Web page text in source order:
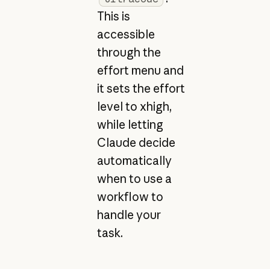
This is
accessible
through the
effort menu and
it sets the effort
level to xhigh,
while letting
Claude decide
automatically
when to use a
workflow to
handle your
task.